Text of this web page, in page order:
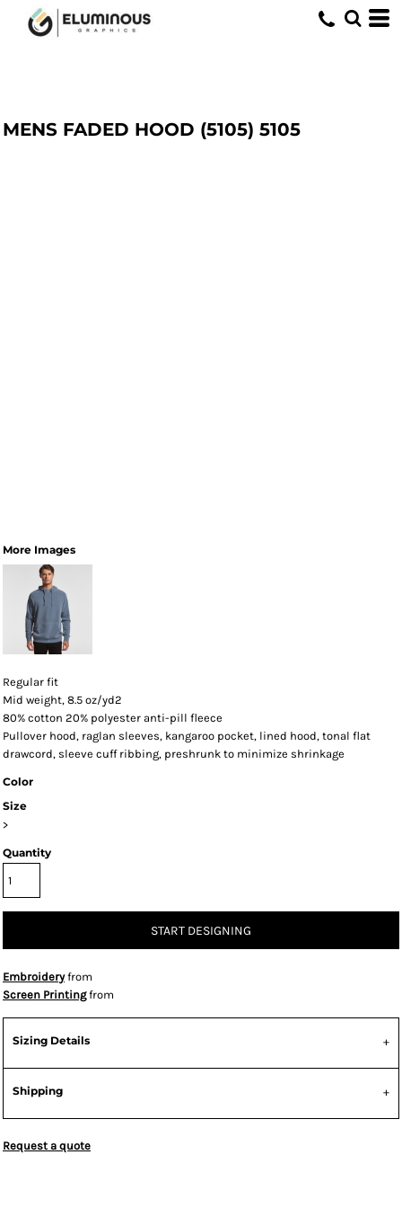
MENS FADED HOOD (5105) 5105
More Images
Regular fit
Mid weight, 8.5 oz/yd2
80% cotton 20% polyester anti-pill fleece
Pullover hood, raglan sleeves, kangaroo pocket, lined hood, tonal flat
drawcord, sleeve cuff ribbing, preshrunk to minimize shrinkage
Color
Size
>
Quantity
START DESIGNING
Embroideryfrom
Screen Printingfrom
Sizing Details
Shipping
Request a quote